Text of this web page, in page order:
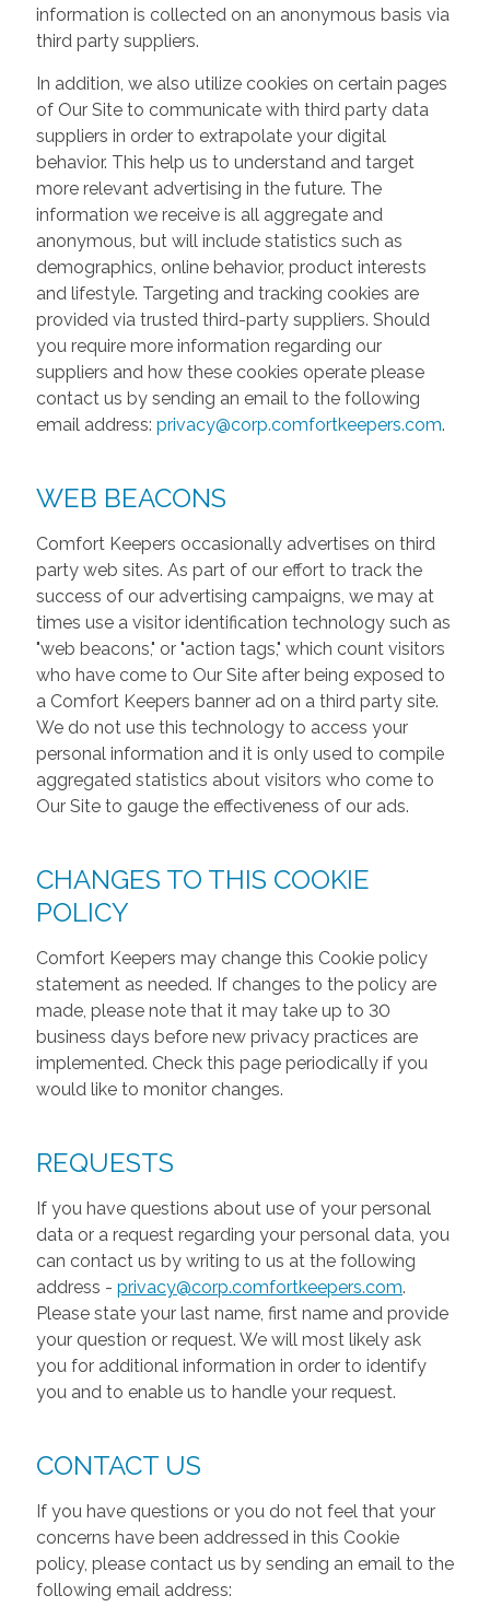
information is collected on an anonymous basis via
third party suppliers.
In addition, we also utilize cookies on certain pages
of Our Site to communicate with third party data
suppliers in order to extrapolate your digital
behavior. This help us to understand and target
more relevant advertising in the future. The
information we receive is all aggregate and
anonymous, but will include statistics such as
demographics, online behavior, product interests
and lifestyle. Targeting and tracking cookies are
provided via trusted third-party suppliers. Should
you require more information regarding our
suppliers and how these cookies operate please
contact us by sending an email to the following
email address: privacy@corp.comfortkeepers.com.
WEB BEACONS
Comfort Keepers occasionally advertises on third
party web sites. As part of our effort to track the
success of our advertising campaigns, we may at
times use a visitor identification technology such as
"web beacons," or "action tags," which count visitors
who have come to Our Site after being exposed to
a Comfort Keepers banner ad on a third party site.
We do not use this technology to access your
personal information and it is only used to compile
aggregated statistics about visitors who come to
Our Site to gauge the effectiveness of our ads.
CHANGES TO THIS COOKIE
POLICY
Comfort Keepers may change this Cookie policy
statement as needed. If changes to the policy are
made, please note that it may take up to 30
business days before new privacy practices are
implemented. Check this page periodically if you
would like to monitor changes.
REQUESTS
If you have questions about use of your personal
data or a request regarding your personal data, you
can contact us by writing to us at the following
address - privacy@corp.comfortkeepers.com.
Please state your last name, first name and provide
your question or request. We will most likely ask
you for additional information in order to identify
you and to enable us to handle your request.
CONTACT US
If you have questions or you do not feel that your
concerns have been addressed in this Cookie
policy, please contact us by sending an email to the
following email address: